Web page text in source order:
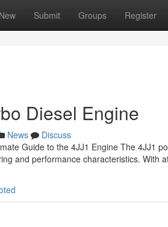
New Submit Groups Register
Diesel Engine
News
Discuss
Guide to the 4JJ1 Engine The 4JJ1
and performance characteristics. With